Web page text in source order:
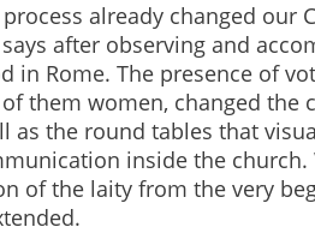
process already changed our
says after observing and
in Rome. The presence of
them women, changed the
as the round tables that
inside the church.
of the laity from the very